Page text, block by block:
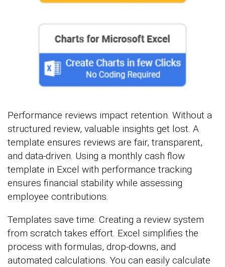
Performance reviews impact retention. Without a
structured review, valuable insights get lost. A
template ensures reviews are fair, transparent,
and data-driven. Using a monthly cash flow
template in Excel with performance tracking
ensures financial stability while assessing
employee contributions.
Templates save time. Creating a review system
from scratch takes effort. Excel simplifies the
process with formulas, drop-downs, and
automated calculations. You can easily calculate